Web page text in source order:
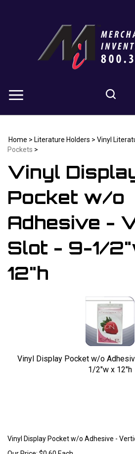
Home > Literature Holders > Vinyl
Pockets >
Vinyl
Pocket w/o
Adhesive -
Slot - 9-1/
12"h
Vinyl Display Pocket w/o
1/2"w x 12"h
Vinyl Display Pocket w/o Adhesive -